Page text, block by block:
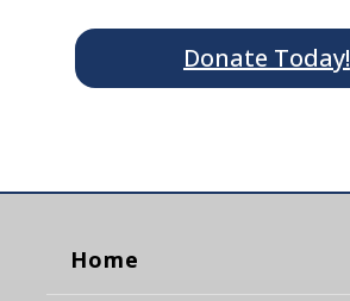
Donate Today!
Home